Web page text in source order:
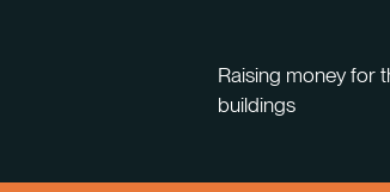
Raising money for
buildings